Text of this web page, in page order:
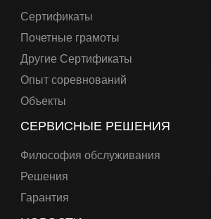
Сертификаты
Почетные грамоты
Другие Сертификаты
Опыт соревнований
Объекты
СЕРВИСНЫЕ РЕШЕНИЯ
Философия обслуживания
Решения
Гарантия